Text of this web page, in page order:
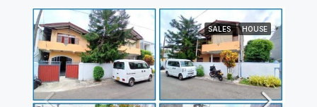
SALES HOUSE